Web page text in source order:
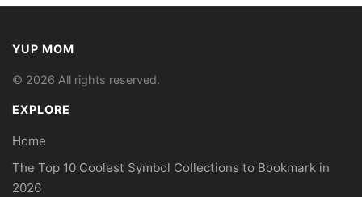
YUP MOM
© 2026 All rights reserved.
EXPLORE
Home
The Top 10 Coolest Symbol Collections to Bookmark in
2026